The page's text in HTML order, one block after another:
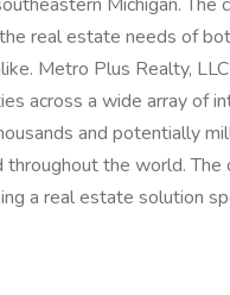
real estate needs of
Metro Plus Realty,
across a wide array of
and potentially
throughout the world. The
a real estate solution